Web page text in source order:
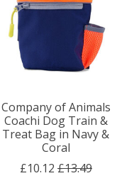
Company of Animals
Coachi Dog Train &
Treat Bag in Navy &
Coral
£10.12 £13.49